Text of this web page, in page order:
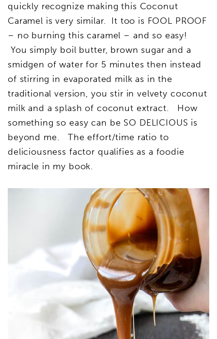
quickly recognize making this Coconut
Caramel is very similar. It too is FOOL PROOF
– no burning this caramel – and so easy!
You simply boil butter, brown sugar and a
smidgen of water for 5 minutes then instead
of stirring in evaporated milk as in the
traditional version, you stir in velvety coconut
milk and a splash of coconut extract. How
something so easy can be SO DELICIOUS is
beyond me. The effort/time ratio to
deliciousness factor qualifies as a foodie
miracle in my book.